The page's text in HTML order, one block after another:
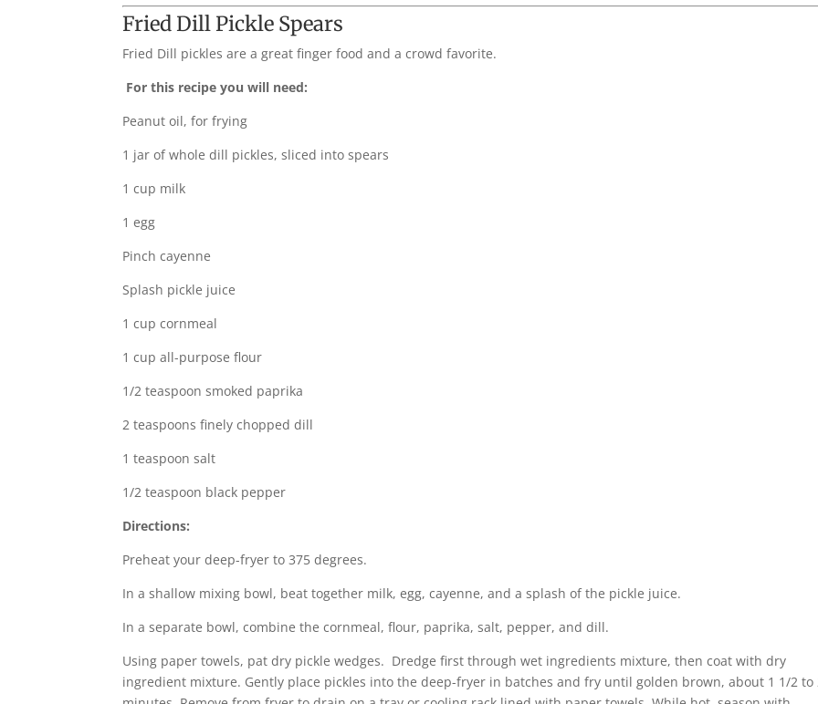
Fried Dill Pickle Spears
Fried Dill pickles are a great finger food and a crowd favorite.
For this recipe you will need:
Peanut oil, for frying
1 jar of whole dill pickles, sliced into spears
1 cup milk
1 egg
Pinch cayenne
Splash pickle juice
1 cup cornmeal
1 cup all-purpose flour
1/2 teaspoon smoked paprika
2 teaspoons finely chopped dill
1 teaspoon salt
1/2 teaspoon black pepper
Directions:
Preheat your deep-fryer to 375 degrees.
In a shallow mixing bowl, beat together milk, egg, cayenne, and a splash of the pickle juice.
In a separate bowl, combine the cornmeal, flour, paprika, salt, pepper, and dill.
Using paper towels, pat dry pickle wedges. Dredge first through wet ingredients mixture, then coat with dry
ingredient mixture. Gently place pickles into the deep-fryer in batches and fry until golden brown, about 1 1/2 to